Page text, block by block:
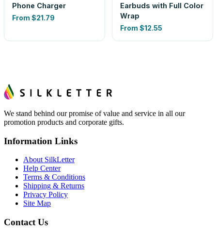
Phone Charger
From $21.79
Earbuds with Full Color
Wrap
From $12.55
We stand behind our promise of value and service in all our
promotion products and corporate gifts.
Information Links
About SilkLetter
Help Center
Terms & Conditions
Shipping & Returns
Privacy Policy
Site Map
Contact Us